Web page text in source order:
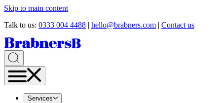
Skip to main content
Talk to us: 0333 004 4488 | hello@brabners.com | Contact us
Services